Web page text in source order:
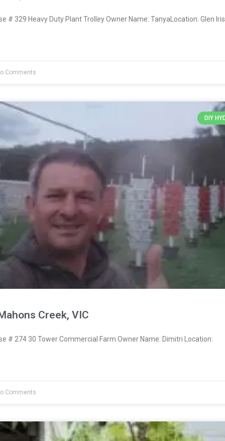
# 329 Heavy Duty Plant Trolley Owner Name: TanyaLocation: Glen
Comments
DIY
Creek, VIC
# 274 30 Tower Commercial Farm Owner Name: Dimitri Location:
Comments